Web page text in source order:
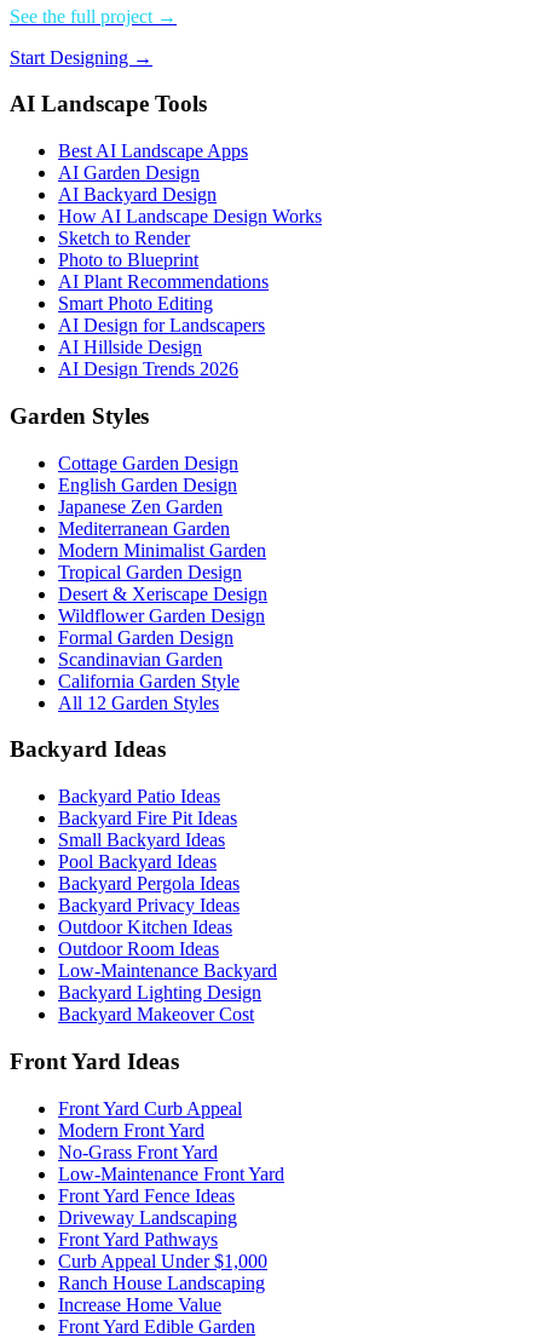
See the full project →
Start Designing →
AI Landscape Tools
Best AI Landscape Apps
AI Garden Design
AI Backyard Design
How AI Landscape Design Works
Sketch to Render
Photo to Blueprint
AI Plant Recommendations
Smart Photo Editing
AI Design for Landscapers
AI Hillside Design
AI Design Trends 2026
Garden Styles
Cottage Garden Design
English Garden Design
Japanese Zen Garden
Mediterranean Garden
Modern Minimalist Garden
Tropical Garden Design
Desert & Xeriscape Design
Wildflower Garden Design
Formal Garden Design
Scandinavian Garden
California Garden Style
All 12 Garden Styles
Backyard Ideas
Backyard Patio Ideas
Backyard Fire Pit Ideas
Small Backyard Ideas
Pool Backyard Ideas
Backyard Pergola Ideas
Backyard Privacy Ideas
Outdoor Kitchen Ideas
Outdoor Room Ideas
Low-Maintenance Backyard
Backyard Lighting Design
Backyard Makeover Cost
Front Yard Ideas
Front Yard Curb Appeal
Modern Front Yard
No-Grass Front Yard
Low-Maintenance Front Yard
Front Yard Fence Ideas
Driveway Landscaping
Front Yard Pathways
Curb Appeal Under $1,000
Ranch House Landscaping
Increase Home Value
Front Yard Edible Garden